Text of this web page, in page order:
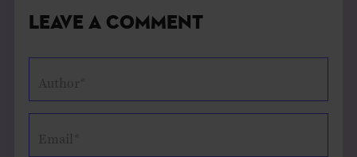
Leave a Comment
Author*
Email*